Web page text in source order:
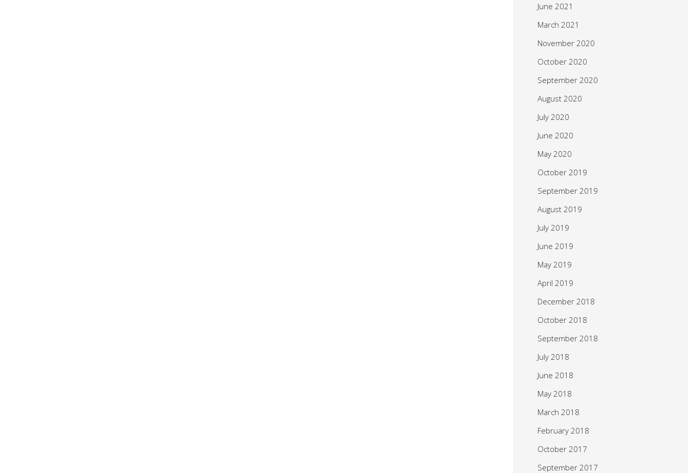
June 2021
March 2021
November 2020
October 2020
September 2020
August 2020
July 2020
June 2020
May 2020
October 2019
September 2019
August 2019
July 2019
June 2019
May 2019
April 2019
December 2018
October 2018
September 2018
July 2018
June 2018
May 2018
March 2018
February 2018
October 2017
September 2017